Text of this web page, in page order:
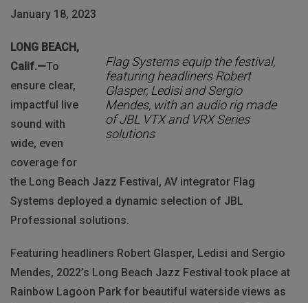
January 18, 2023
Flag Systems equip the festival,
featuring headliners Robert
Glasper, Ledisi and Sergio
Mendes, with an audio rig made
of JBL VTX and VRX Series
solutions
LONG BEACH,
Calif.—To
ensure clear,
impactful live
sound with
wide, even
coverage for
the Long Beach Jazz Festival, AV integrator Flag
Systems deployed a dynamic selection of JBL
Professional solutions.
Featuring headliners Robert Glasper, Ledisi and Sergio
Mendes, 2022’s Long Beach Jazz Festival took place at
Rainbow Lagoon Park for beautiful waterside views as